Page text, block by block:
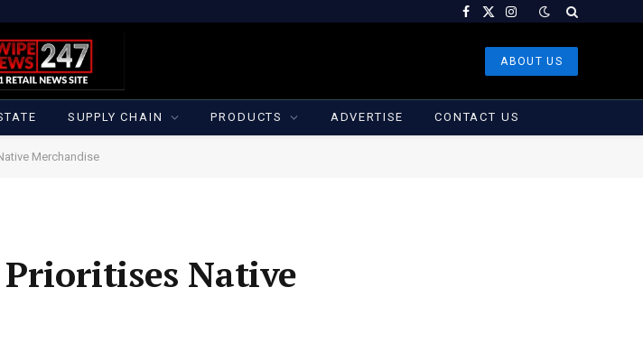
Facebook
X
Instagram
ABOUT US
SUPPLY CHAIN PRODUCTS ADVERTISE CONTACT US
Merchandise
Prioritises Native